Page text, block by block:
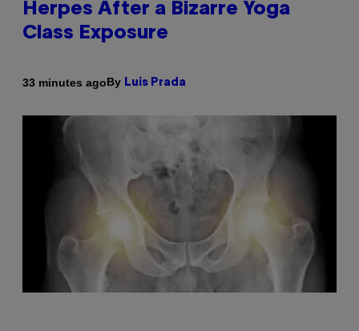
Herpes After a Bizarre Yoga
Class Exposure
33 minutes agoBy Luis Prada